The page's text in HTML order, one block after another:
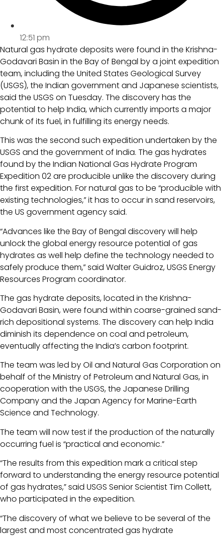
12:51 pm
Natural gas hydrate deposits were found in the Krishna-
Godavari Basin in the Bay of Bengal by a joint expedition
team, including the United States Geological Survey
(USGS), the Indian government and Japanese scientists,
said the USGS on Tuesday. The discovery has the
potential to help India, which currently imports a major
chunk of its fuel, in fulfilling its energy needs.
This was the second such expedition undertaken by the
USGS and the government of India. The gas hydrates
found by the Indian National Gas Hydrate Program
Expedition 02 are producible unlike the discovery during
the first expedition. For natural gas to be “producible with
existing technologies,” it has to occur in sand reservoirs,
the US government agency said.
“Advances like the Bay of Bengal discovery will help
unlock the global energy resource potential of gas
hydrates as well help define the technology needed to
safely produce them,” said Walter Guidroz, USGS Energy
Resources Program coordinator.
The gas hydrate deposits, located in the Krishna-
Godavari Basin, were found within coarse-grained sand-
rich depositional systems. The discovery can help India
diminish its dependence on coal and petroleum,
eventually affecting the India’s carbon footprint.
The team was led by Oil and Natural Gas Corporation on
behalf of the Ministry of Petroleum and Natural Gas, in
cooperation with the USGS, the Japanese Drilling
Company and the Japan Agency for Marine-Earth
Science and Technology.
The team will now test if the production of the naturally
occurring fuel is “practical and economic.”
“The results from this expedition mark a critical step
forward to understanding the energy resource potential
of gas hydrates,” said USGS Senior Scientist Tim Collett,
who participated in the expedition.
“The discovery of what we believe to be several of the
largest and most concentrated gas hydrate